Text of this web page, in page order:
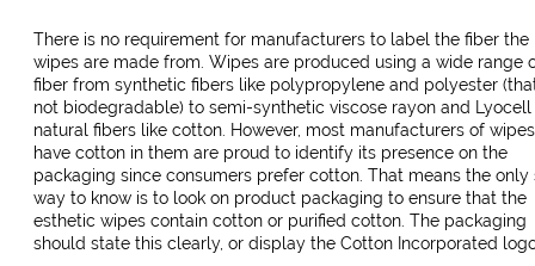
There is no requirement for manufacturers to label the fiber the
wipes are made from. Wipes are produced using a wide range
fiber from synthetic fibers like polypropylene and polyester
not biodegradable) to semi-synthetic viscose rayon and Lyocell
natural fibers like cotton. However, most manufacturers of
have cotton in them are proud to identify its presence on the
packaging since consumers prefer cotton. That means the only
way to know is to look on product packaging to ensure that the
esthetic wipes contain cotton or purified cotton. The packaging
should state this clearly, or display the Cotton Incorporated